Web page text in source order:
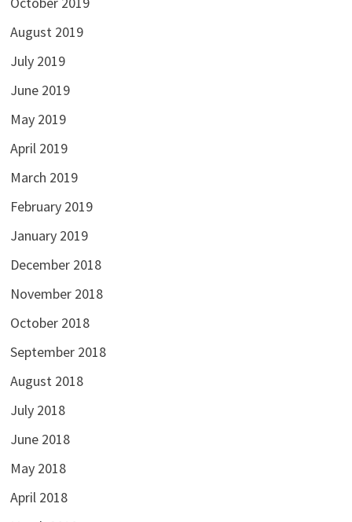
August 2019
July 2019
June 2019
May 2019
April 2019
March 2019
February 2019
January 2019
December 2018
November 2018
October 2018
September 2018
August 2018
July 2018
June 2018
May 2018
April 2018